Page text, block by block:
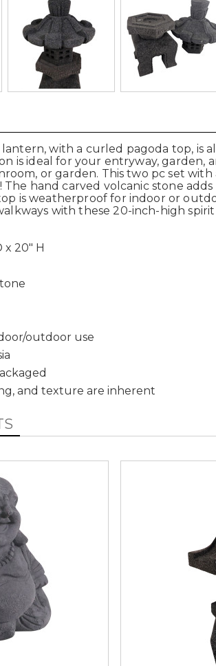
with a curled pagoda top, is
is ideal for your entryway, garden,
or garden. This two pc set
hand carved volcanic stone
is weatherproof for indoor or
with these 20-inch-high spirit
x 20" H
outdoor use
and texture are inherent